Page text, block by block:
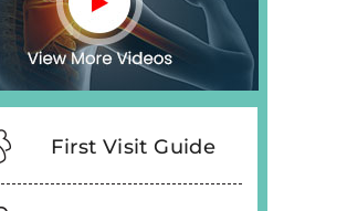
First Visit Guide